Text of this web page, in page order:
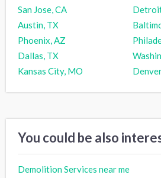
San Jose, CA
Austin, TX
Phoenix, AZ
Dallas, TX
Kansas City, MO
You could be also
Demolition Services near me